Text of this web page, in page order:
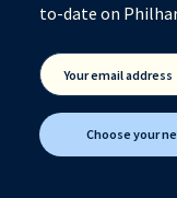
to-date on
Your email address
Choose your